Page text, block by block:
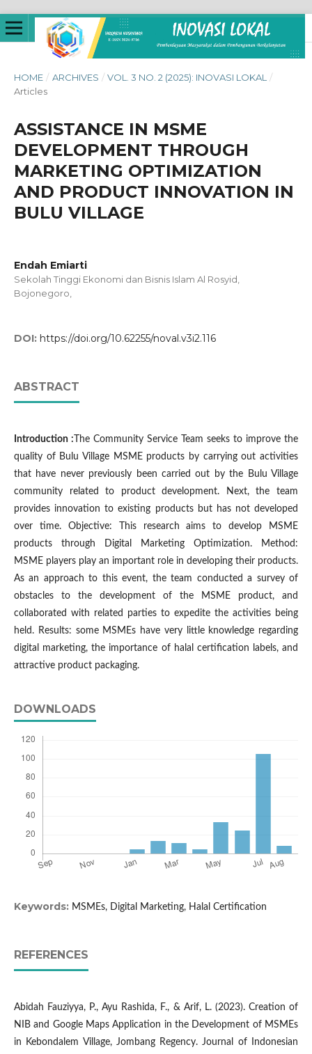
HOME / ARCHIVES / VOL. 3 NO. 2 (2025): INOVASI LOKAL
/
Articles
ASSISTANCE IN MSME
DEVELOPMENT THROUGH
MARKETING OPTIMIZATION
AND PRODUCT INNOVATION IN
BULU VILLAGE
Endah Emiarti
Sekolah Tinggi Ekonomi dan Bisnis Islam Al Rosyid,
Bojonegoro,
DOI: https://doi.org/10.62255/noval.v3i2.116
ABSTRACT
Introduction : The Community Service Team seeks to improve the
quality of Bulu Village MSME products by carrying out activities
that have never previously been carried out by the Bulu Village
community related to product development. Next, the team
provides innovation to existing products but has not developed
over time. Objective: This research aims to develop MSME
products through Digital Marketing Optimization. Method:
MSME players play an important role in developing their products.
As an approach to this event, the team conducted a survey of
obstacles to the development of the MSME product, and
collaborated with related parties to expedite the activities being
held. Results: some MSMEs have very little knowledge regarding
digital marketing, the importance of halal certification labels, and
attractive product packaging.
DOWNLOADS
Keywords: MSMEs, Digital Marketing, Halal Certification
REFERENCES
Abidah Fauziyya, P., Ayu Rashida, F., & Arif, L. (2023). Creation of
NIB and Google Maps Application in the Development of MSMEs
in Kebondalem Village, Jombang Regency. Journal of Indonesian